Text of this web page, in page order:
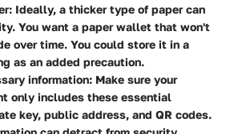
: Ideally, a thicker type of paper can
You want a paper wallet that won't
over time. You could store it in a
as an added precaution.
information: Make sure your
only includes these essential
key, public address, and QR codes.